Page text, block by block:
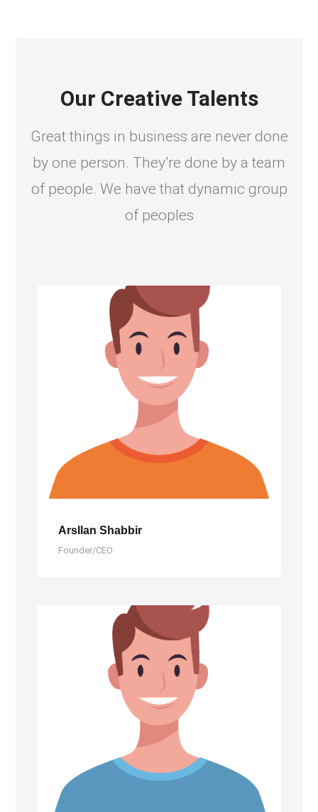
Our Creative Talents
Great things in business are never done
by one person. They’re done by a team
of people. We have that dynamic group
of peoples
Arsllan Shabbir
Founder/CEO